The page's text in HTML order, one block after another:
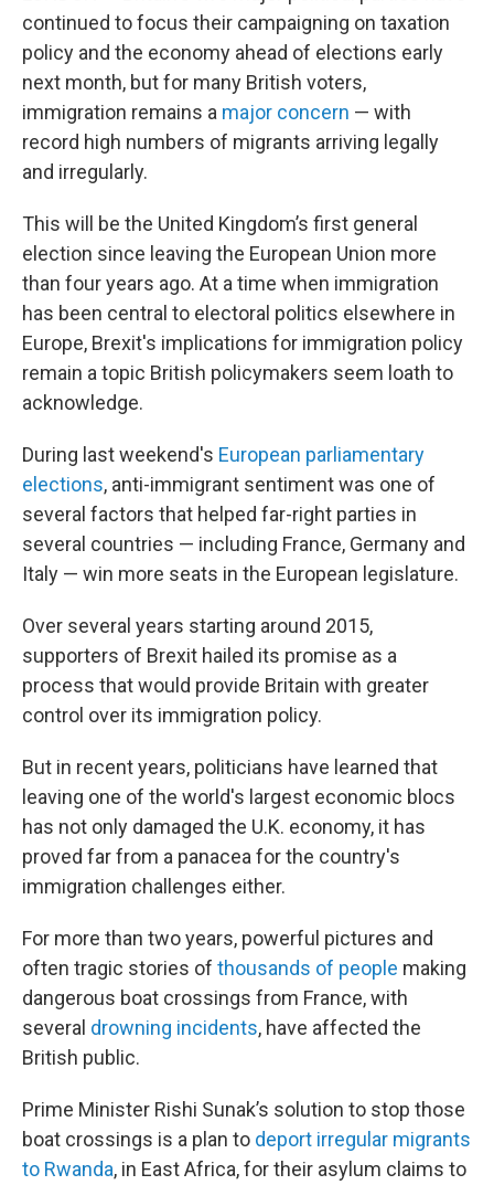
continued to focus their campaigning on taxation
policy and the economy ahead of elections early
next month, but for many British voters,
immigration remains a major concern — with
record high numbers of migrants arriving legally
and irregularly.
This will be the United Kingdom’s first general
election since leaving the European Union more
than four years ago. At a time when immigration
has been central to electoral politics elsewhere in
Europe, Brexit's implications for immigration policy
remain a topic British policymakers seem loath to
acknowledge.
During last weekend's European parliamentary
elections, anti-immigrant sentiment was one of
several factors that helped far-right parties in
several countries — including France, Germany and
Italy — win more seats in the European legislature.
Over several years starting around 2015,
supporters of Brexit hailed its promise as a
process that would provide Britain with greater
control over its immigration policy.
But in recent years, politicians have learned that
leaving one of the world's largest economic blocs
has not only damaged the U.K. economy, it has
proved far from a panacea for the country's
immigration challenges either.
For more than two years, powerful pictures and
often tragic stories of thousands of people making
dangerous boat crossings from France, with
several drowning incidents, have affected the
British public.
Prime Minister Rishi Sunak’s solution to stop those
boat crossings is a plan to deport irregular migrants
to Rwanda, in East Africa, for their asylum claims to